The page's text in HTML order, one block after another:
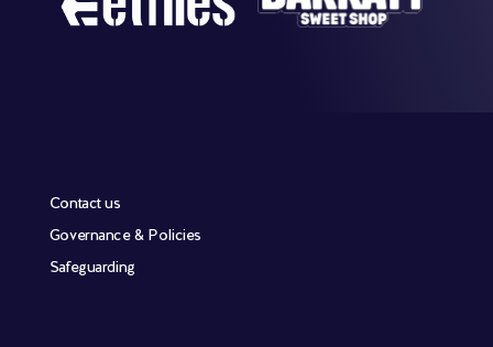
Contact us
Governance & Policies
Safeguarding